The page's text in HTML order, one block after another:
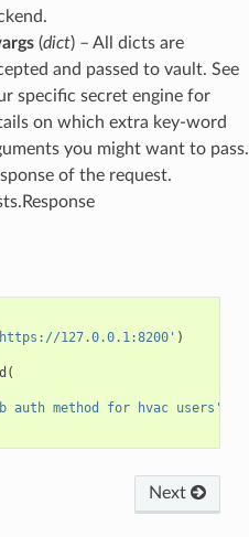
(dict) – All dicts are
and passed to vault. See
specific secret engine for
on which extra key-word
you might want to pass.
of the request.
127.0.0.1:8200' )
(
auth method for hvac users'
Next